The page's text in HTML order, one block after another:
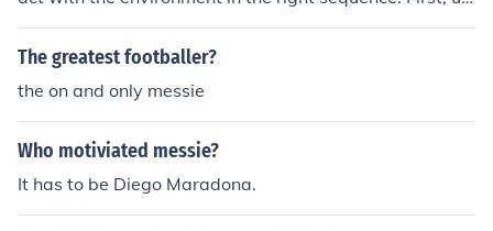
e the &quot;Sludge&quot; item on the Messie to make it
vulnerable. Then, activate the &quot;Flusher&quot; mec
ccessfully clear the Messie from your path.
The greatest footballer?
the on and only messie
Who motiviated messie?
It has to be Diego Maradona.